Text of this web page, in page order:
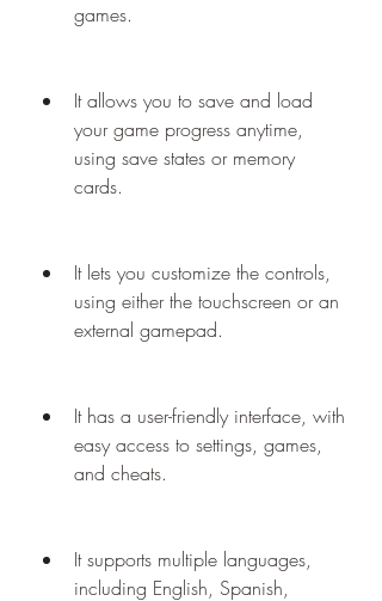
games.
It allows you to save and load
your game progress anytime,
using save states or memory
cards.
It lets you customize the controls,
using either the touchscreen or an
external gamepad.
It has a user-friendly interface, with
easy access to settings, games,
and cheats.
It supports multiple languages,
including English, Spanish,